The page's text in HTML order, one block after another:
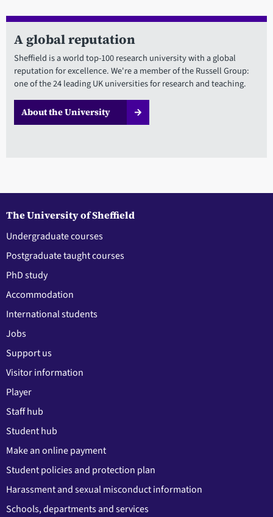
A global reputation
Sheffield is a world top-100 research university with a global
reputation for excellence. We're a member of the Russell Group:
one of the 24 leading UK universities for research and teaching.
About the University
The University of Sheffield
Undergraduate courses
Postgraduate taught courses
PhD study
Accommodation
International students
Jobs
Support us
Visitor information
Player
Staff hub
Student hub
Make an online payment
Student policies and protection plan
Harassment and sexual misconduct information
Schools, departments and services